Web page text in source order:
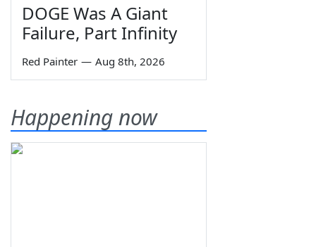
DOGE Was A Giant
Failure, Part Infinity
Red Painter — Aug 8th, 2026
Happening now